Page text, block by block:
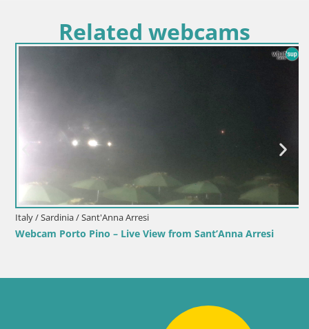
Related webcams
Italy / Sardinia / Sant'Anna Arresi
Webcam Porto Pino – Live View from Sant’Anna Arresi